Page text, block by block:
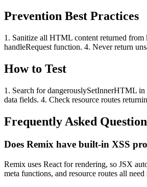
Prevention Best Practices
1. Sanitize all HTML content returned from
handleRequest function. 4. Never return
How to Test
1. Search for dangerouslySetInnerHTML
data fields. 4. Check resource routes
Frequently Asked
Does Remix have built-in XSS
Remix uses React for rendering, so JSX
meta functions, and resource routes all